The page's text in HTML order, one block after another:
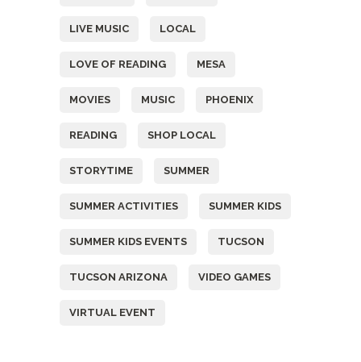
LIVE MUSIC LOCAL
LOVE OF READING MESA
MOVIES MUSIC PHOENIX
READING SHOP LOCAL
STORYTIME SUMMER
SUMMER ACTIVITIES SUMMER KIDS
SUMMER KIDS EVENTS TUCSON
TUCSON ARIZONA VIDEO GAMES
VIRTUAL EVENT